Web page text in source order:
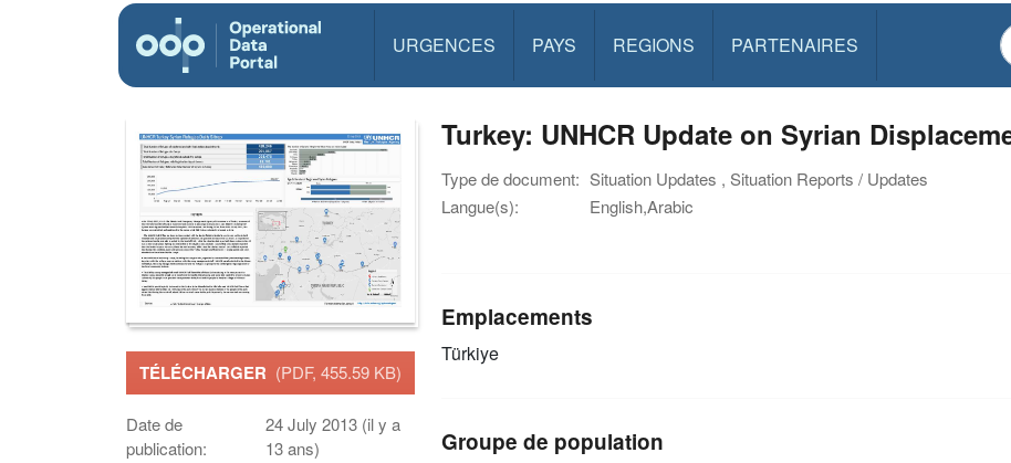
URGENCES PAYS REGIONS PARTENAIRES
TÉLÉCHARGER (PDF, 455.59 KB)
Date de
publication:
24 July 2013 (il y a
13 ans)
Turkey: UNHCR Update on Syrian
Type de document: Situation Updates , Situation Reports / Updates
Langue(s):
English,Arabic
Emplacements
Türkiye
Groupe de population